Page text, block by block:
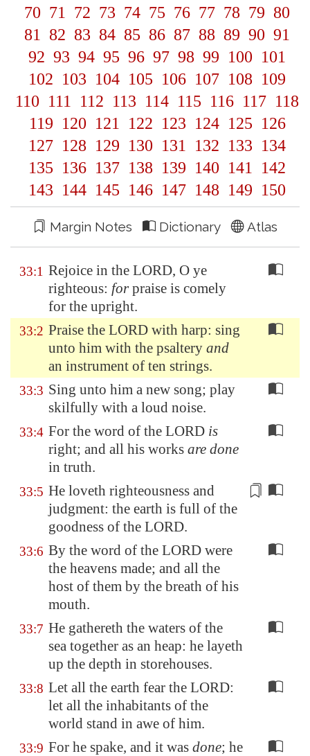
70 71 72 73 74 75 76 77 78 79 80
81
82 83 84 85 86 87 88 89 90 91
92 93 94 95 96 97 98 99 100 101
102 103 104 105 106 107 108 109
110 111 112 113 114 115 116 117 118
119 120 121 122 123 124 125 126
127 128 129 130 131 132 133 134
135 136 137 138 139 140 141
142
143 144 145 146 147 148 149 150
Margin Notes Dictionary Atlas
33:1 Rejoice in the LORD, O ye
righteous: forpraise is comely
for the upright.
33:2 Praise the LORD with harp: sing
unto him with the psaltery and
an instrument of ten strings.
33:3 Sing unto him a new song; play
skilfully with a loud noise.
33:4 For the word of the LORD is
right; and all his works are done
in truth.
33:5 He loveth righteousness and
judgment: the earth is full of the
goodness of the LORD.
33:6 By the word of the LORD were
the heavens made; and all the
host of them by the breath of his
mouth.
33:7 He gathereth the waters of the
sea together as an heap: he layeth
up the depth in storehouses.
33:8 Let all the earth fear the LORD:
let all the inhabitants of the
world stand in awe of him.
33:9 For he spake, and it was done; he